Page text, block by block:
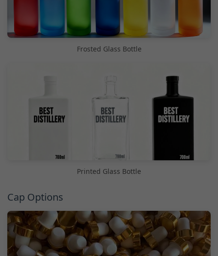
Frosted Glass Bottle
Printed Glass Bottle
Cap Options